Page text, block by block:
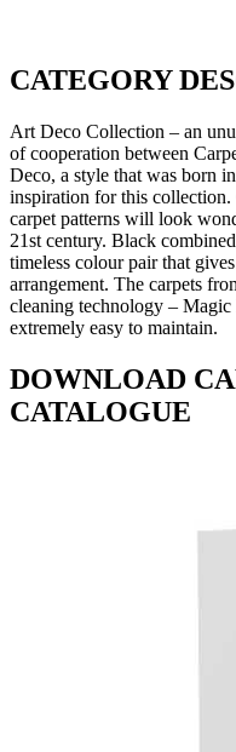
CATEGORY
Art Deco Collection – an
of cooperation between
Deco, a style that was born
inspiration for this collection.
carpet patterns will look
21st century. Black
timeless colour pair that
arrangement. The carpets
cleaning technology –
extremely easy to maintain.
DOWNLOAD
CATALOGUE